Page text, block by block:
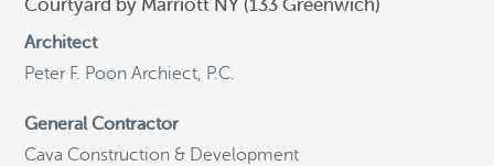
OpenStreetMap
Courtyard by Marriott NY (133 Greenwich)
Architect
Peter F. Poon Archiect, P.C.
General Contractor
Cava Construction & Development